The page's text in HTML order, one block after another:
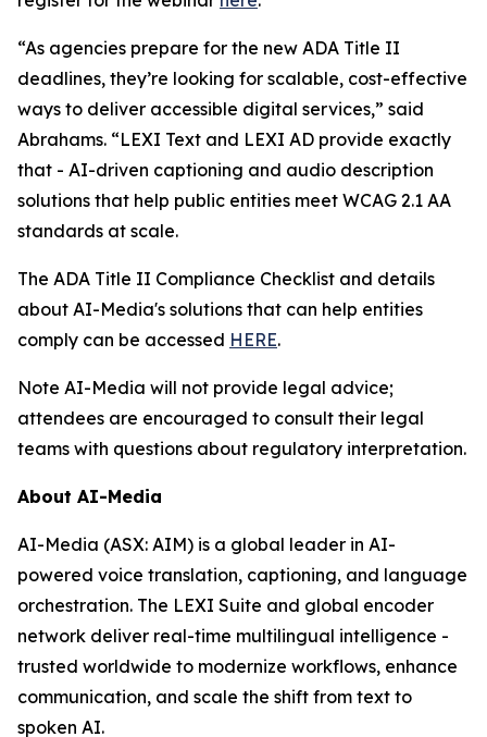
“As agencies prepare for the new ADA Title II
deadlines, they’re looking for scalable, cost-effective
ways to deliver accessible digital services,” said
Abrahams. “LEXI Text and LEXI AD provide exactly
that - AI-driven captioning and audio description
solutions that help public entities meet WCAG 2.1 AA
standards at scale.
The ADA Title II Compliance Checklist and details
about AI-Media's solutions that can help entities
comply can be accessed HERE.
Note AI-Media will not provide legal advice;
attendees are encouraged to consult their legal
teams with questions about regulatory interpretation.
About AI-Media
AI-Media (ASX: AIM) is a global leader in AI-
powered voice translation, captioning, and language
orchestration. The LEXI Suite and global encoder
network deliver real-time multilingual intelligence -
trusted worldwide to modernize workflows, enhance
communication, and scale the shift from text to
spoken AI.